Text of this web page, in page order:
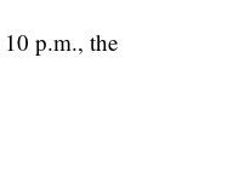
p.m., the